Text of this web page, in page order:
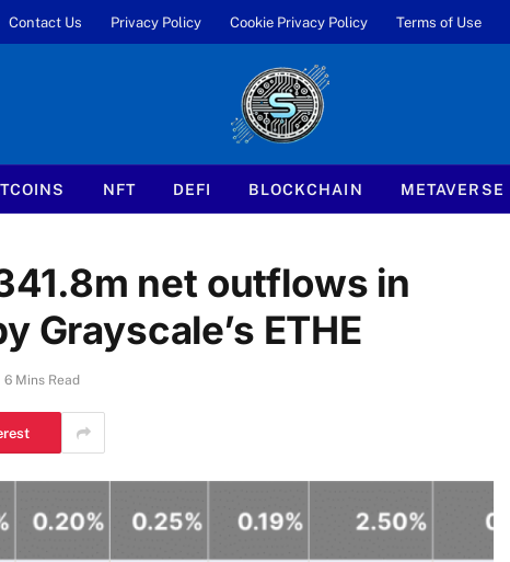
Contact Us Privacy Policy Cookie Privacy Policy Terms of Use
NFT DEFI BLOCKCHAIN METAVERSE
net outflows in
Grayscale’s ETHE
6 Mins Read